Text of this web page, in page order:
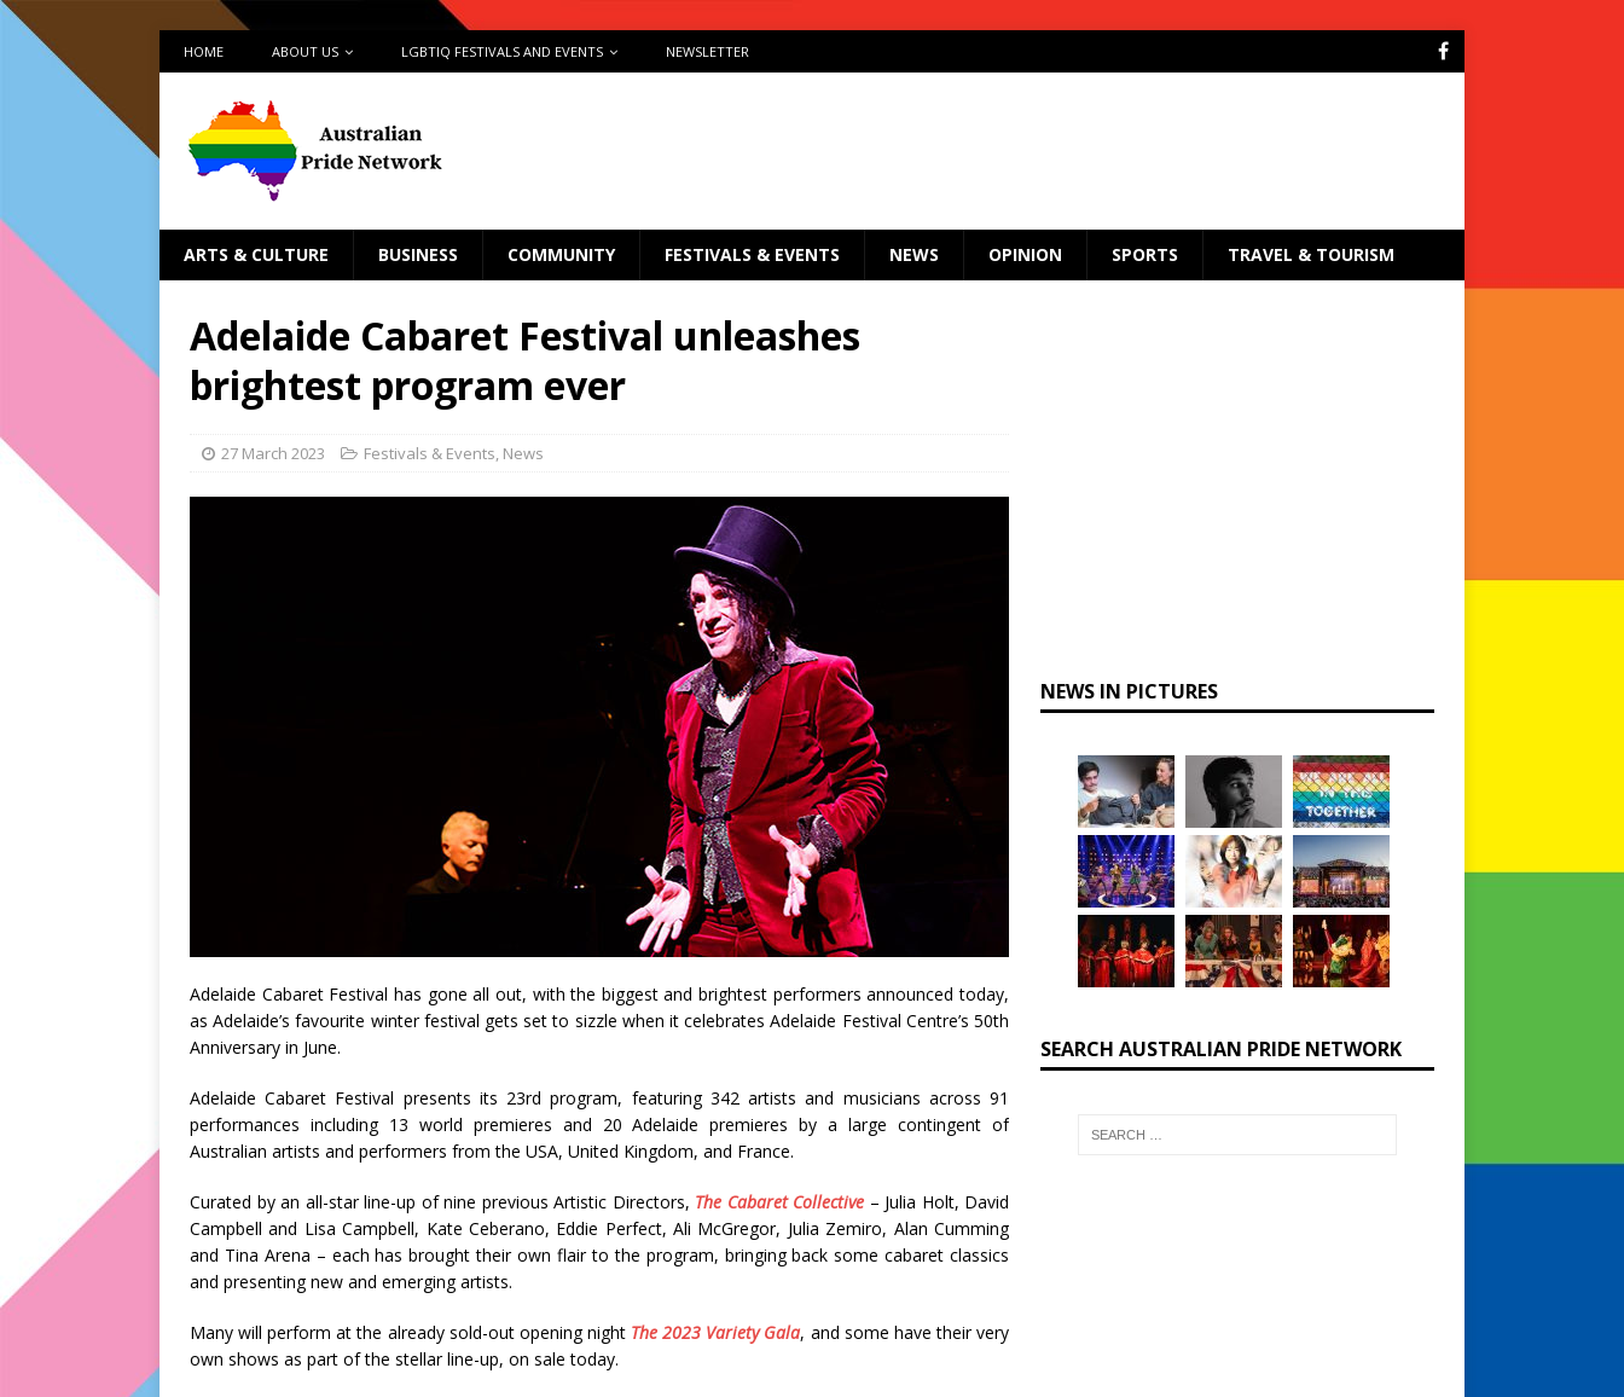
HOME ABOUT US LGBTIQ FESTIVALS AND EVENTS NEWSLETTER
ARTS & CULTURE BUSINESS COMMUNITY FESTIVALS & EVENTS NEWS OPINION SPORTS TRAVEL & TOURISM
Adelaide Cabaret Festival unleashes
brightest program ever
27 March 2023 Festivals & Events, News
Adelaide Cabaret Festival has gone all out, with the biggest and brightest performers announced today,
as Adelaide’s favourite winter festival gets set to sizzle when it celebrates Adelaide Festival Centre’s 50th
Anniversary in June.
Adelaide Cabaret Festival presents its 23rd program, featuring 342 artists and musicians across 91
performances including 13 world premieres and 20 Adelaide premieres by a large contingent of
Australian artists and performers from the USA, United Kingdom, and France.
Curated by an all-star line-up of nine previous Artistic Directors, The Cabaret Collective – Julia Holt, David
Campbell and Lisa Campbell, Kate Ceberano, Eddie Perfect, Ali McGregor, Julia Zemiro, Alan Cumming
and Tina Arena – each has brought their own flair to the program, bringing back some cabaret classics
and presenting new and emerging artists.
Many will perform at the already sold-out opening night The 2023 Variety Gala, and some have their very
own shows as part of the stellar line-up, on sale today.
NEWS IN PICTURES
SEARCH AUSTRALIAN PRIDE NETWORK